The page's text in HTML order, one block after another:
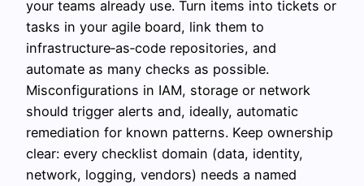
your teams already use. Turn items into tickets or
tasks in your agile board, link them to
infrastructure‑as‑code repositories, and
automate as many checks as possible.
Misconfigurations in IAM, storage or network
should trigger alerts and, ideally, automatic
remediation for known patterns. Keep ownership
clear: every checklist domain (data, identity,
network, logging, vendors) needs a named